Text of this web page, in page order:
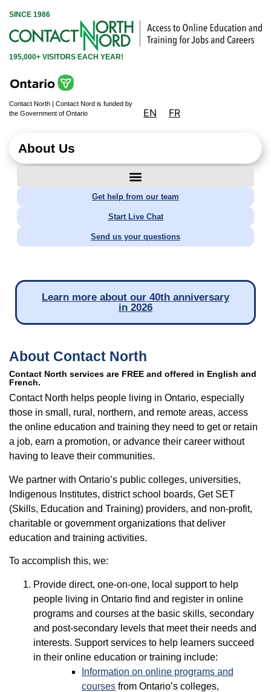
SINCE 1986
195,000+ VISITORS EACH YEAR!
Contact North | Contact Nord is funded by
the Government of Ontario
EN FR
About Us
Get help from our team
Start Live Chat
Send us your questions
Learn more about our 40th anniversary
in 2026
About Contact North
Contact North services are FREE and offered in English and
French.
Contact North helps people living in Ontario, especially
those in small, rural, northern, and remote areas, access
the online education and training they need to get or retain
a job, earn a promotion, or advance their career without
having to leave their communities.
We partner with Ontario’s public colleges, universities,
Indigenous Institutes, district school boards, Get SET
(Skills, Education and Training) providers, and non-profit,
charitable or government organizations that deliver
education and training activities.
To accomplish this, we:
Provide direct, one-on-one, local support to help
people living in Ontario find and register in online
programs and courses at the basic skills, secondary
and post-secondary levels that meet their needs and
interests. Support services to help learners succeed
in their online education or training include:
Information on online programs and
courses from Ontario’s colleges,